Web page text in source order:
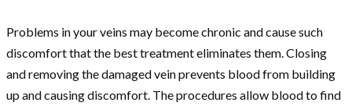
Problems in your veins may become chronic and cause such
discomfort that the best treatment eliminates them. Closing
and removing the damaged vein prevents blood from building
up and causing discomfort. The procedures allow blood to find